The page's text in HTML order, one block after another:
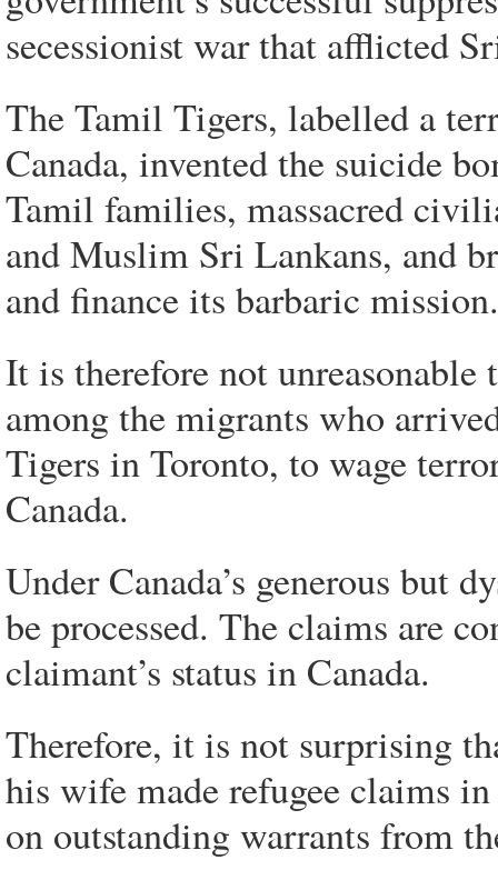
secessionist war that afflicted
The Tamil Tigers, labelled a
Canada, invented the suicide
Tamil families, massacred
and Muslim Sri Lankans, and
and finance its barbaric mission.
It is therefore not
among the migrants who
Tigers in Toronto, to wage
Canada.
Under Canada’s generous but
be processed. The claims are
claimant’s status in Canada.
Therefore, it is not surprising
his wife made refugee claims
on outstanding warrants from